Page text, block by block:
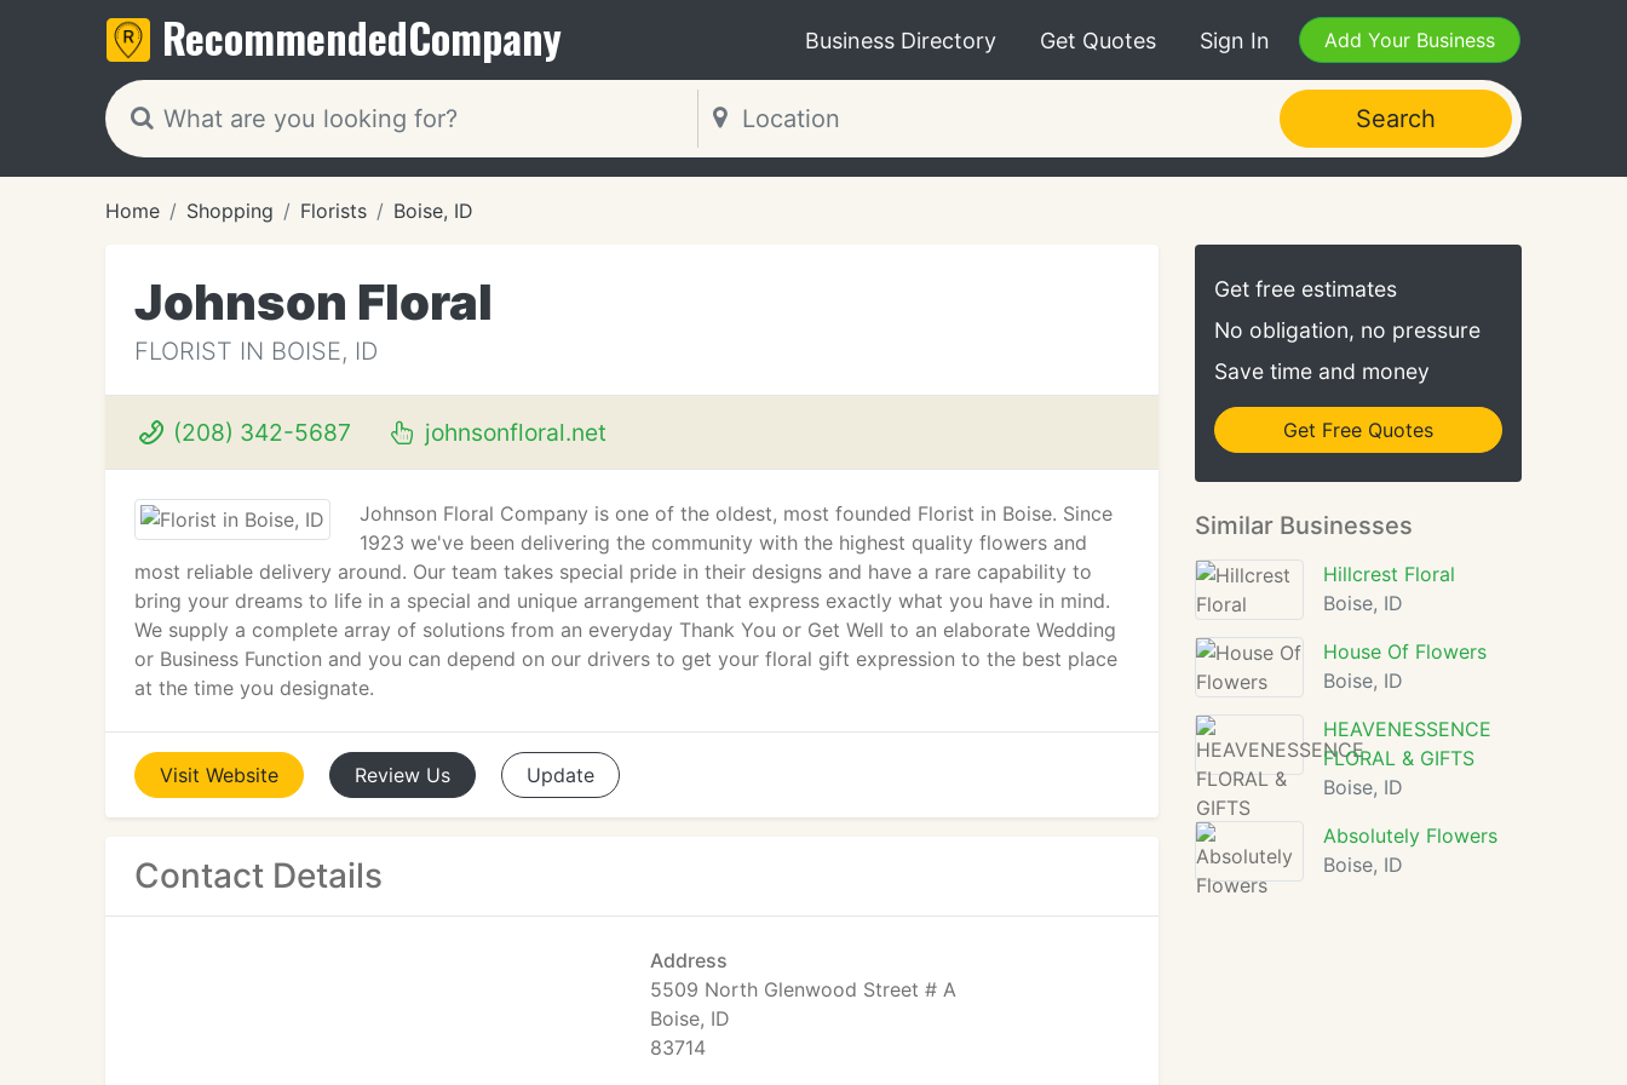
RecommendedCompany Business Directory Get Quotes Sign In Add Your Business
Search
Home Shopping Florists Boise, ID
Johnson Floral
FLORIST IN BOISE, ID
(208) 342-5687 johnsonfloral.net
Johnson Floral Company is one of the oldest, most founded Florist in Boise. Since
1923 we've been delivering the community with the highest quality flowers and
most reliable delivery around. Our team takes special pride in their designs and have a rare capability to
bring your dreams to life in a special and unique arrangement that express exactly what you have in mind.
We supply a complete array of solutions from an everyday Thank You or Get Well to an elaborate Wedding
or Business Function and you can depend on our drivers to get your floral gift expression to the best place
at the time you designate.
Visit Website Review Us Update
Contact Details
Address
5509 North Glenwood Street # A
Boise, ID
83714
Get free estimates
No obligation, no pressure
Save time and money
Get Free Quotes
Similar Businesses
Hillcrest Floral
Boise, ID
House Of Flowers
Boise, ID
HEAVENESSENCE
FLORAL & GIFTS
Boise, ID
Absolutely Flowers
Boise, ID